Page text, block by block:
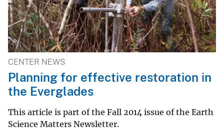
CENTER NEWS
Planning for effective restoration in
the Everglades
This article is part of the Fall 2014 issue of the Earth
Science Matters Newsletter.